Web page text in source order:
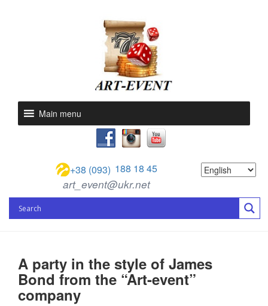
Main menu
+38 (093) 188 18 45
art_event@ukr.net
A party in the style of James
Bond from the “Art-event”
company